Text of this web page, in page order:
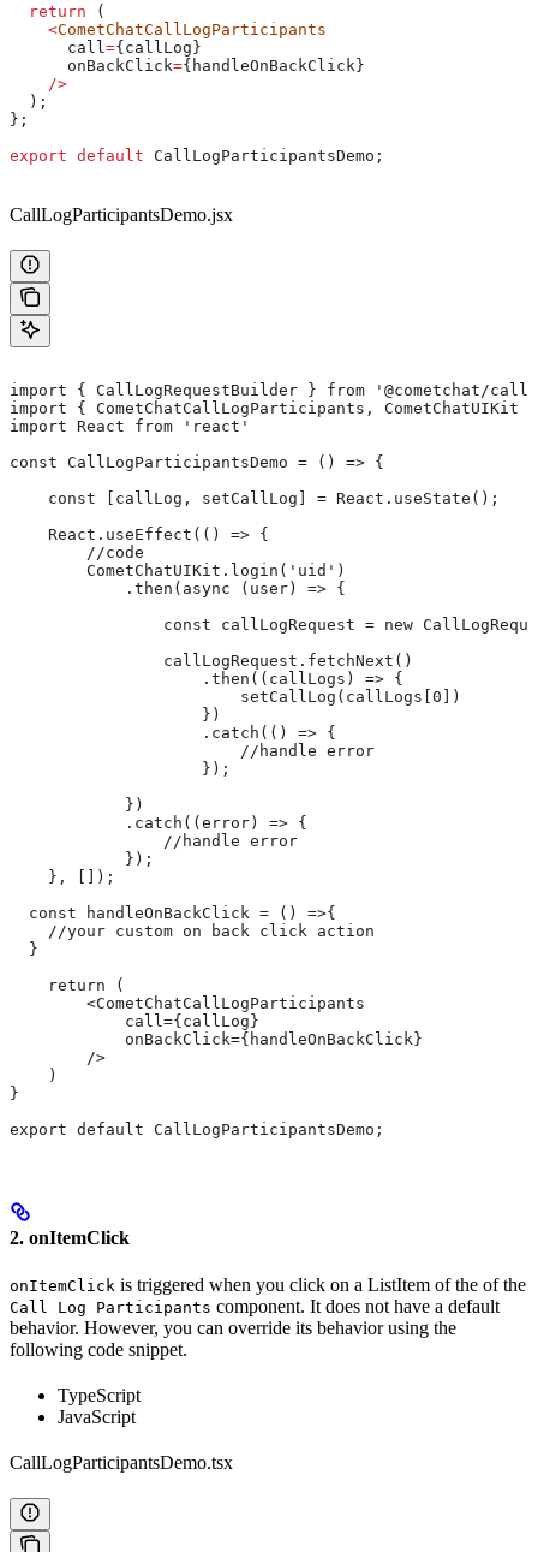
  return
(
    <
CometChatCallLogParticipants
      call
={callLog}
      onBackClick
={ handleOnBackClick}
    />
  );
};
export default CallLogParticipantsDemo ;
CallLogParticipantsDemo.jsx
import { CallLogRequestBuilder } from '@cometchat/
import { CometChatCallLogParticipants,
import React from 'react'
const CallLogParticipantsDemo = () => {
    const [callLog, setCallLog] = React.useState();
    React.useEffect(() => {
        //code
        CometChatUIKit.login('uid')
            .then(async (user) => {
const callLogRequest = new
                callLogRequest.fetchNext()
                    .then((callLogs) => {
                        setCallLog(callLogs[0])
                    })
                    .catch(() => {
                        //handle error
                    });
            })
            .catch((error) => {
                //handle error
            });
    }, []);
  const handleOnBackClick = () =>{
    //your custom on back click action
  }
    return (
        <CometChatCallLogParticipants
            call={callLog}
            onBackClick={handleOnBackClick}
        />
    )
}
export default CallLogParticipantsDemo;
2. onItemClick
onItemClick is triggered when you click on a ListItem of the of the
Call Log Participants component. It does not have a default
behavior. However, you can override its behavior using the
following code snippet.
TypeScript
JavaScript
CallLogParticipantsDemo.tsx